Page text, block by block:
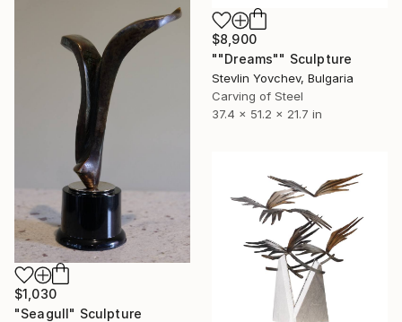
$8,900
""Dreams"" Sculpture
Stevlin Yovchev, Bulgaria
Carving of Steel
37.4 x 51.2 x 21.7 in
$1,030
"Seagull" Sculpture